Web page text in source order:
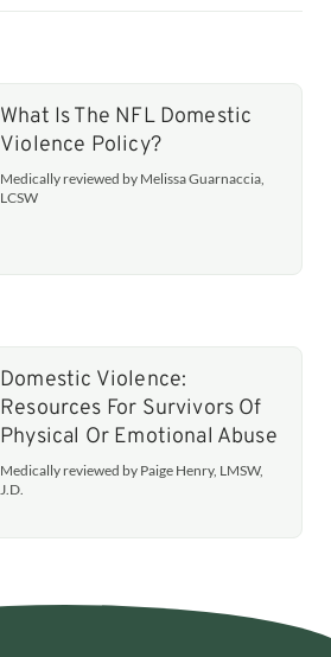
What Is The NFL Domestic
Violence Policy?
Medically reviewed by Melissa Guarnaccia,
LCSW
Domestic Violence:
Resources For Survivors Of
Physical Or Emotional Abuse
Medically reviewed by Paige Henry, LMSW,
J.D.